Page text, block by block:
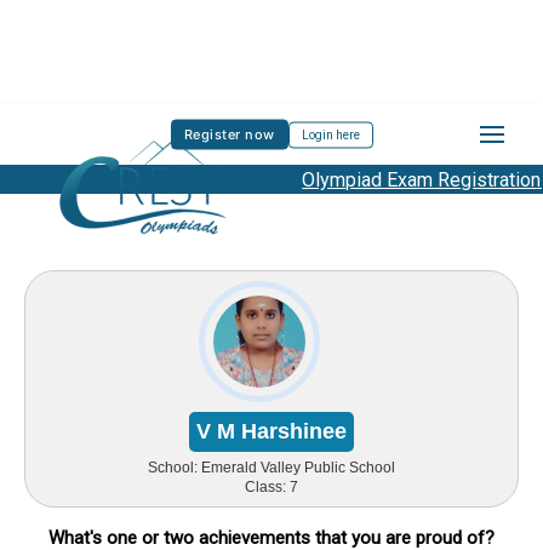
Register now Login here
Olympiad Exam Registration
V M Harshinee
School: Emerald Valley Public School
Class: 7
What's one or two achievements that you are proud of?